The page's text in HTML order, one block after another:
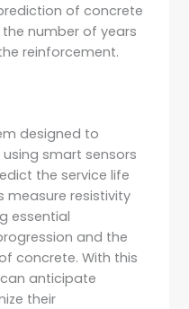
of concrete
number of years
reinforcement.
designed to
smart sensors
the service life
measure resistivity
essential
and the
concrete. With this
anticipate
their